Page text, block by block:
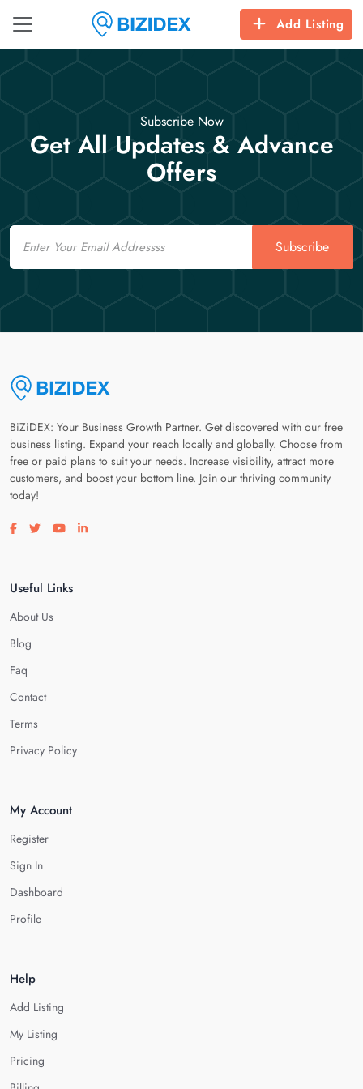
Add Listing
Subscribe Now
Get All Updates & Advance
Offers
Email
Subscribe
BiZiDEX: Your Business Growth Partner. Get discovered with our free
business listing. Expand your reach locally and globally. Choose from
free or paid plans to suit your needs. Increase visibility, attract more
customers, and boost your bottom line. Join our thriving community
today!
Visit our facebook page
Visit our twitter page
Visit our youtube page
Visit our linkedin page
Useful Links
About Us
Blog
Faq
Contact
Terms
Privacy Policy
My Account
Register
Sign In
Dashboard
Profile
Help
Add Listing
My Listing
Pricing